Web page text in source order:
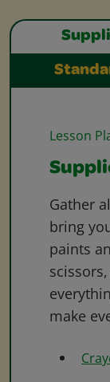
Lesson
Gather
bring
paints
make